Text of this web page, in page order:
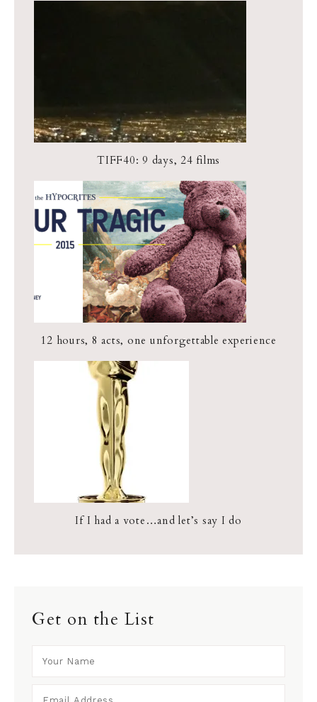
TIFF40: 9 days, 24 films
12 hours, 8 acts, one unforgettable experience
If I had a vote…and let’s say I do
Get on the List